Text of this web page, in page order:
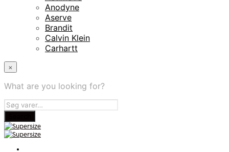
Anodyne
Aserve
Brandit
Calvin Klein
Carhartt
×
What are you looking for?